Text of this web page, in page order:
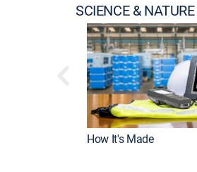
SCIENCE & NATURE
How It's Made